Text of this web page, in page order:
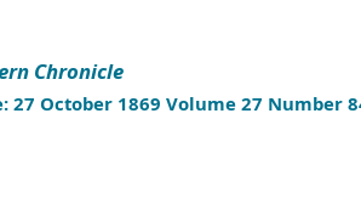
Chronicle
27 October 1869 Volume 27 Number